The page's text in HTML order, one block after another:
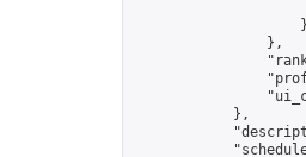
                    }
                },
            },